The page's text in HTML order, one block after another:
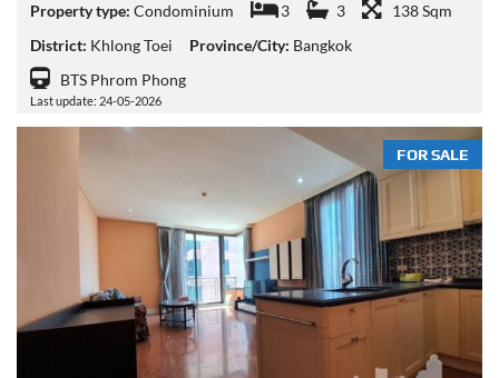
Property type: Condominium 3 3
138 Sqm
District: Khlong Toei Province/City: Bangkok
BTS Phrom Phong
Last update: 24-05-2026
FOR SALE